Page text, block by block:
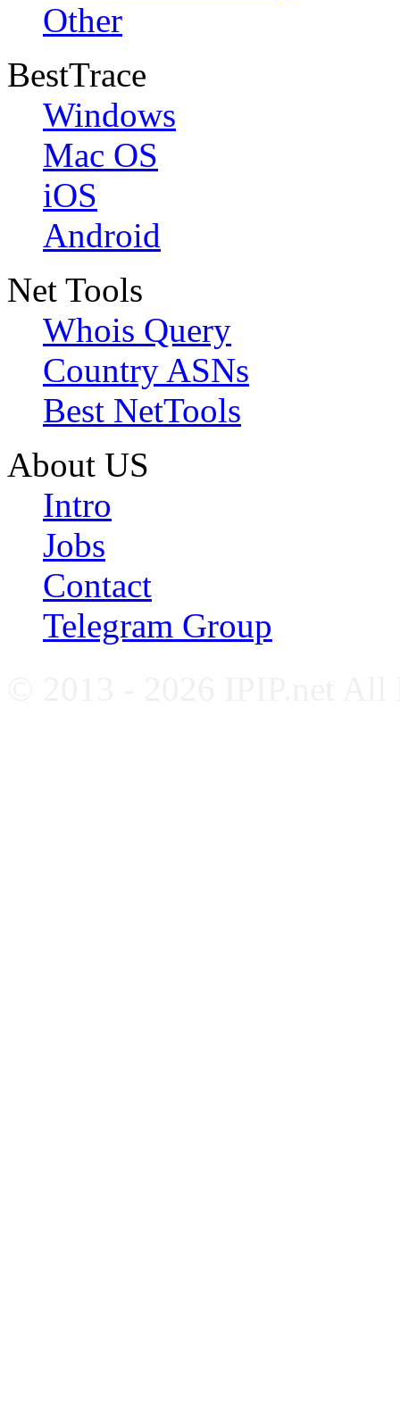
Other
BestTrace
Windows
Mac OS
iOS
Android
Net Tools
Whois Query
Country ASNs
Best NetTools
About US
Intro
Jobs
Contact
Telegram Group